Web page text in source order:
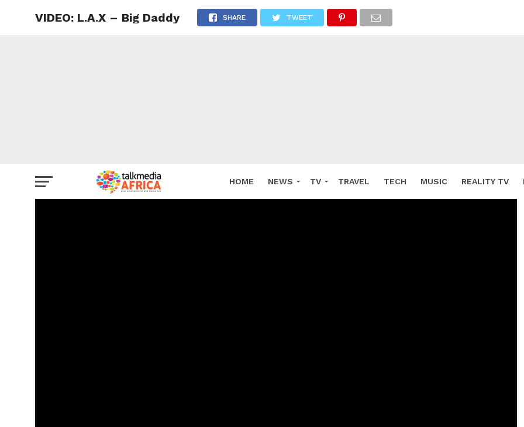
HOME NEWS TV TRAVEL TECH MUSIC REALITY TV
VIDEO: L.A.X – Big Daddy SHARE TWEET